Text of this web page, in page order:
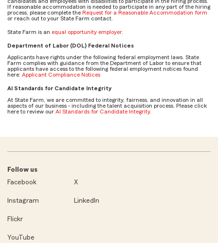
If reasonable accommodation is needed to participate in any part of the hiring
process, please complete the Request for a Reasonable Accommodation form
or reach out to your State Farm contact.
State Farm is an equal opportunity employer.
Department of Labor (DOL) Federal Notices
Applicants have rights under the following federal employment laws. State
Farm complies with guidance from the Department of Labor to ensure that
applicants have access to the following federal employment notices found
here: Applicant Compliance Notices
AI Standards for Candidate Integrity
At State Farm, we are committed to integrity, fairness, and innovation in all
aspects of our business - including the talent acquisition process. Please click
here to review our AI Standards for Candidate Integrity.
Follow us
Facebook
X
Instagram LinkedIn
Flickr
YouTube